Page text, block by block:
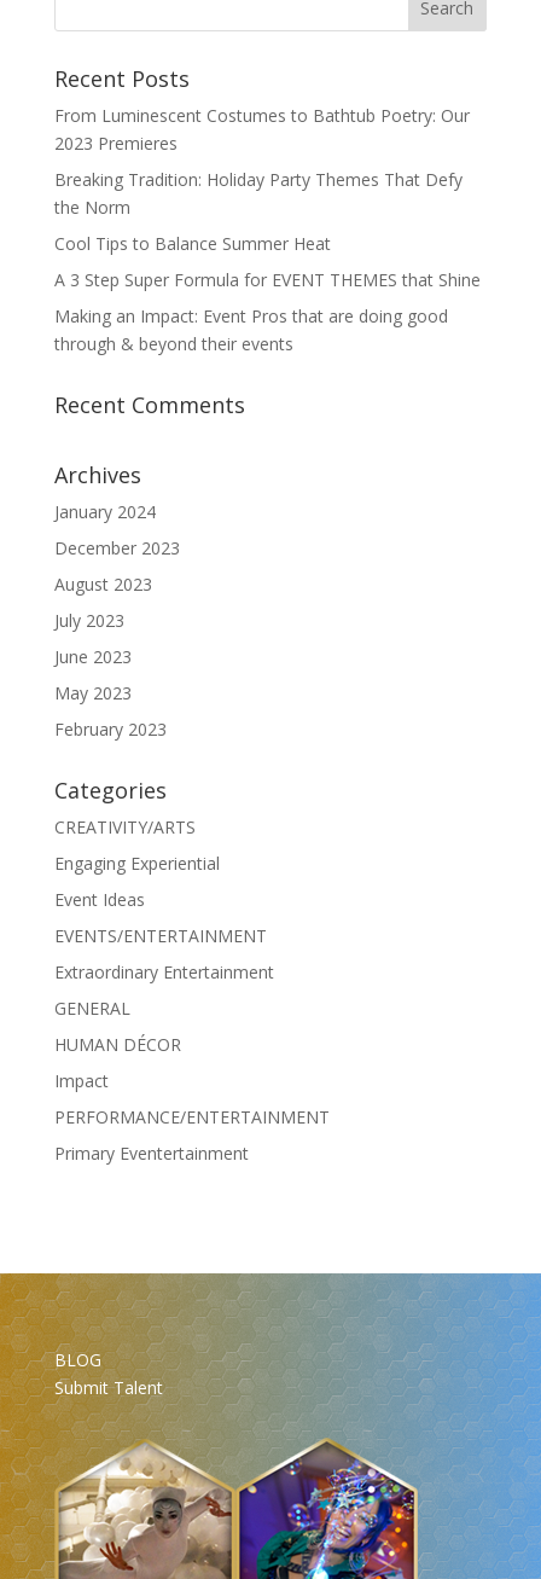
Recent Posts
From Luminescent Costumes to Bathtub Poetry: Our
2023 Premieres
Breaking Tradition: Holiday Party Themes That Defy
the Norm
Cool Tips to Balance Summer Heat
A 3 Step Super Formula for EVENT THEMES that Shine
Making an Impact: Event Pros that are doing good
through & beyond their events
Recent Comments
Archives
January 2024
December 2023
August 2023
July 2023
June 2023
May 2023
February 2023
Categories
CREATIVITY/ARTS
Engaging Experiential
Event Ideas
EVENTS/ENTERTAINMENT
Extraordinary Entertainment
GENERAL
HUMAN DÉCOR
Impact
PERFORMANCE/ENTERTAINMENT
Primary Eventertainment
BLOG
Submit Talent